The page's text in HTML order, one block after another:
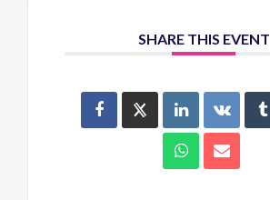
SHARE THIS EVENT